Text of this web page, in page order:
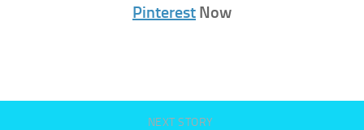
Pinterest Now
NEXT STORY